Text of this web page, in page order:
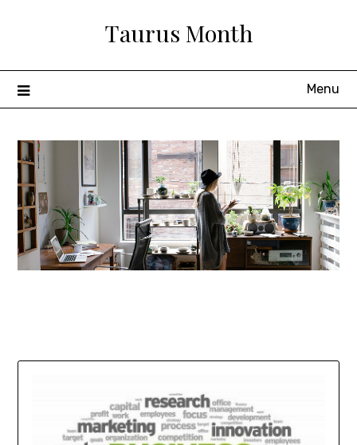
Taurus Month
Menu